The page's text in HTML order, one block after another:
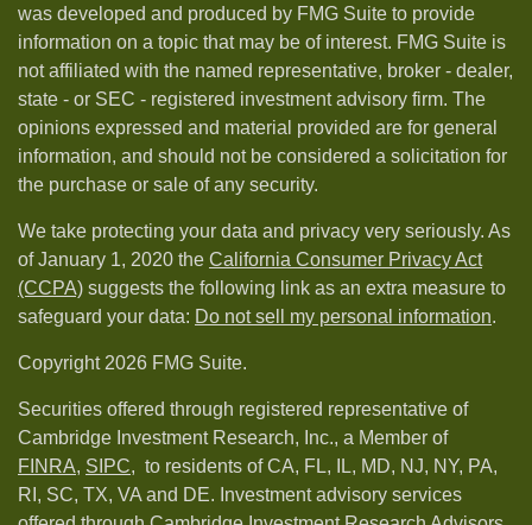
was developed and produced by FMG Suite to provide
information on a topic that may be of interest. FMG Suite is
not affiliated with the named representative, broker - dealer,
state - or SEC - registered investment advisory firm. The
opinions expressed and material provided are for general
information, and should not be considered a solicitation for
the purchase or sale of any security.
We take protecting your data and privacy very seriously. As
of January 1, 2020 the California Consumer Privacy Act
(CCPA) suggests the following link as an extra measure to
safeguard your data: Do not sell my personal information.
Copyright 2026 FMG Suite.
Securities offered through registered representative of
Cambridge Investment Research, Inc., a Member of
FINRA, SIPC, to residents of CA, FL, IL, MD, NJ, NY, PA,
RI, SC, TX, VA and DE. Investment advisory services